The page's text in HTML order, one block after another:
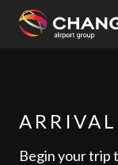
Changi
Begin your trip